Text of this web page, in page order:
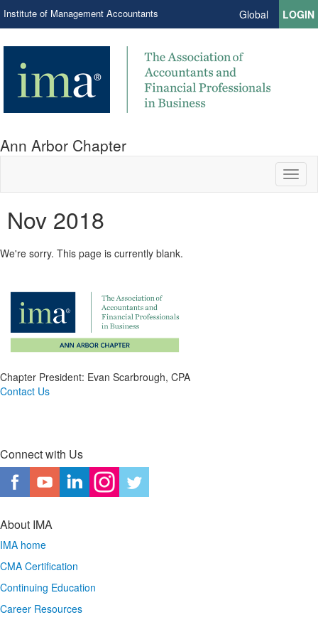
Institute of Management Accountants Global LOGIN
Ann Arbor Chapter
Nov 2018
We're sorry. This page is currently blank.
Chapter President: Evan Scarbrough, CPA
Contact Us
Connect with Us
About IMA
IMA home
CMA Certification
Continuing Education
Career Resources